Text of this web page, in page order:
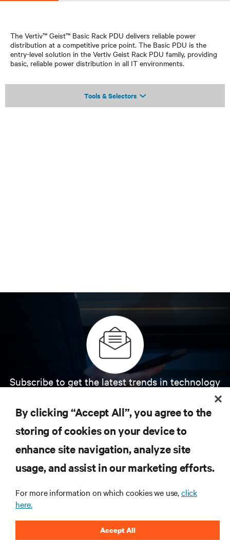
The Vertiv™ Geist™ Basic Rack PDU delivers reliable power
distribution at a competitive price point. The Basic PDU is the
entry-level solution in the Vertiv Geist Rack PDU family, providing
basic, reliable power distribution in all IT environments.
Tools & Selectors
Subscribe to get the latest trends in technology
insights on AI, liquid cooling, and high performance
computing in the data center.
SIGN UP NOW
By clicking “Accept All”, you agree to the
storing of cookies on your device to
enhance site navigation, analyze site
usage, and assist in our marketing efforts.
For more information on which cookies we use,click
here.
Accept All